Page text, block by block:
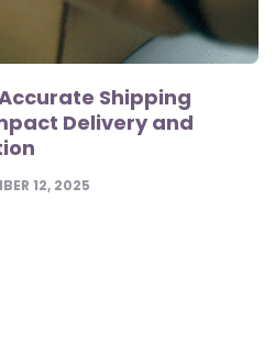
Shipping
Delivery and
12, 2025